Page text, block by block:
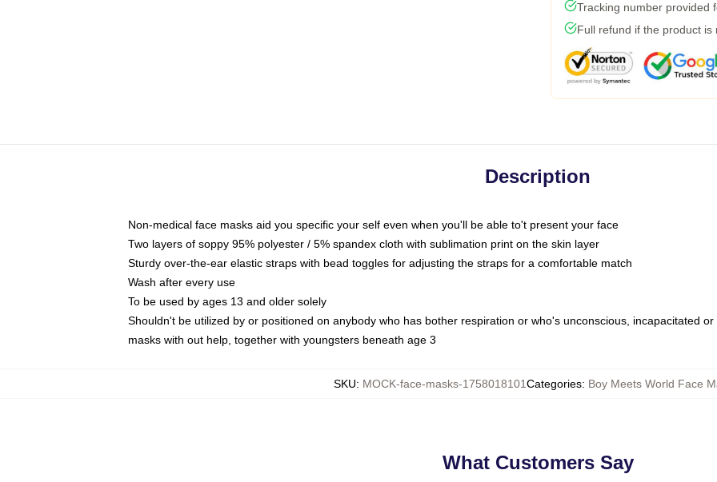
Tracking number provided
Full refund if the product is
Description
Non-medical face masks aid you specific your self even when you'll be able to't present your face
Two layers of soppy 95% polyester / 5% spandex cloth with sublimation print on the skin layer
Sturdy over-the-ear elastic straps with bead toggles for adjusting the straps for a comfortable match
Wash after every use
To be used by ages 13 and older solely
Shouldn't be utilized by or positioned on anybody who has bother respiration or who's unconscious, incapacitated
masks with out help, together with youngsters beneath age 3
SKU: MOCK-face-masks-1758018101Categories: Boy Meets World Face
What Customers Say